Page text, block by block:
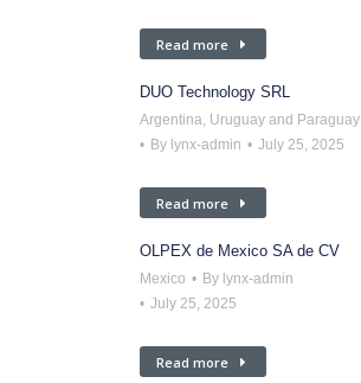
Read more
DUO Technology SRL
Argentina, Uruguay and Paraguay
By lynx-admin July 25, 2025
Read more
OLPEX de Mexico SA de CV
Mexico By lynx-admin
July 25, 2025
Read more